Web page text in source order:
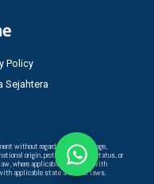
Policy
Sejahtera
without regard to race, color, age,
origin, protected veteran status, or
where applicable, and those with
applicable state and local laws.